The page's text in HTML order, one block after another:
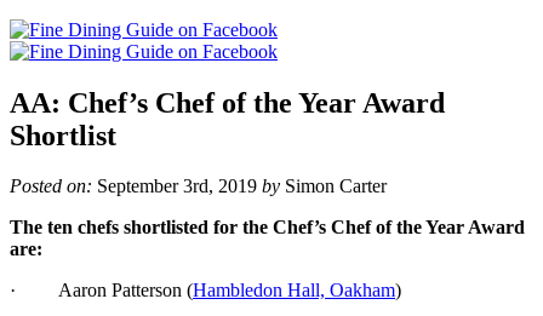
AA: Chef’s Chef of the Year Award
Shortlist
Posted on: September 3rd, 2019 by Simon Carter
The ten chefs shortlisted for the Chef’s Chef of the Year Award
are:
· Aaron Patterson (Hambledon Hall, Oakham)